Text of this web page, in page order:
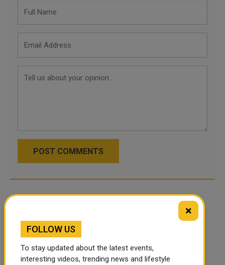
POST COMMENTS
×
FOLLOW US
To stay updated about the latest events,
interesting videos, trending news and lifestyle